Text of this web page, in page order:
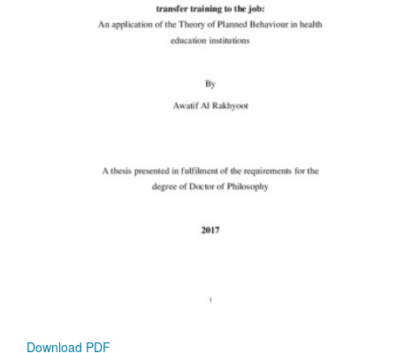
Download PDF